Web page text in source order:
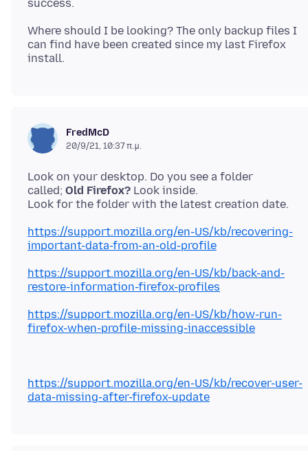
Where should I be looking? The only backup files I
can find have been created since my last Firefox
FredMcD
20/9/21, 10:37 π.μ.
Look on your desktop. Do you see a folder
called; Old Firefox? Look inside.
https://support.mozilla.org/en-US/kb/recovering-
important-data-from-an-old-profile
https://support.mozilla.org/en-US/kb/back-and-
restore-information-firefox-profiles
https://support.mozilla.org/en-US/kb/how-run-
firefox-when-profile-missing-inaccessible
https://support.mozilla.org/en-US/kb/recover-user-
data-missing-after-firefox-update